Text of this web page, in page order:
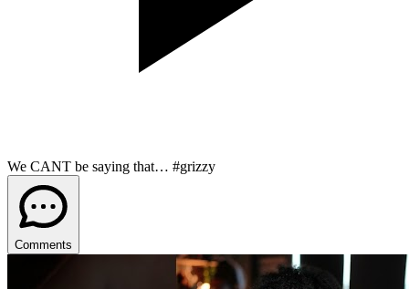
We CANT be saying that… #grizzy
Comments